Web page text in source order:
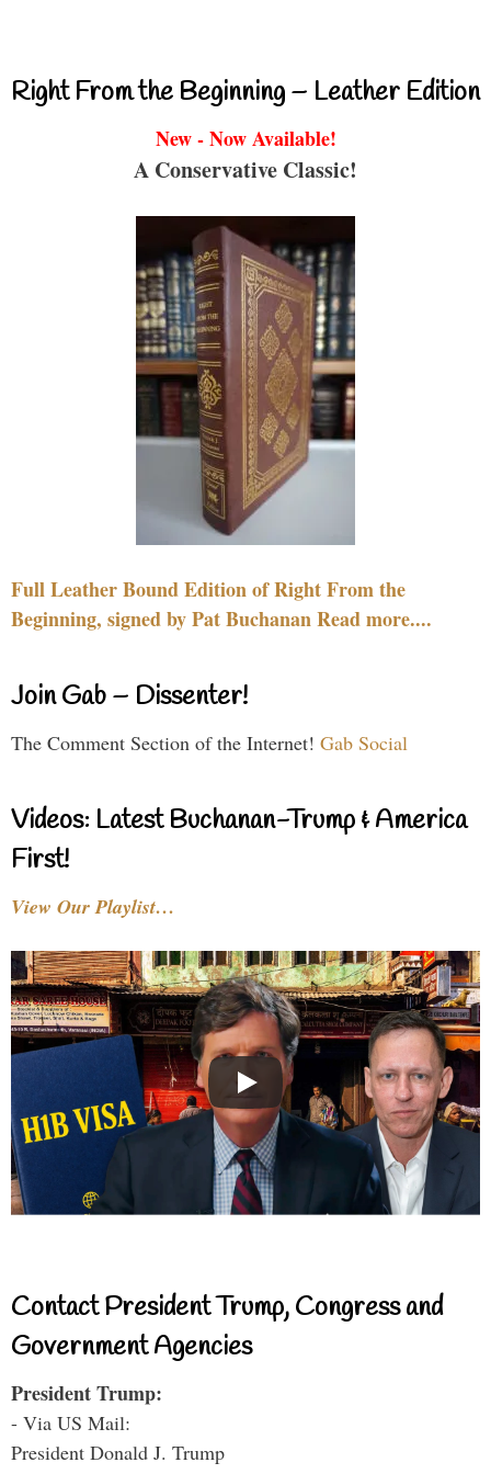
Right From the Beginning – Leather Edition
New - Now Available!
A Conservative Classic!
Full Leather Bound Edition of Right From the
Beginning, signed by Pat Buchanan Read more....
Join Gab – Dissenter!
The Comment Section of the Internet! Gab Social
Videos: Latest Buchanan-Trump & America
First!
View Our Playlist…
Contact President Trump, Congress and
Government Agencies
President Trump:
- Via US Mail:
President Donald J. Trump